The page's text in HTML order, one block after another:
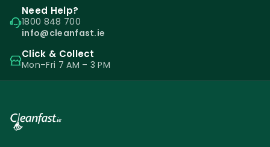
Need Help?
1800 848 700
info@cleanfast.ie
Click & Collect
Mon–Fri 7 AM – 3 PM